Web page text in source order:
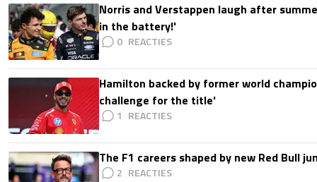
Norris and Verstappen laugh after
in the battery!'
0
Hamilton backed by former world
challenge for the title'
1
The F1 careers shaped by new Red Bull
2